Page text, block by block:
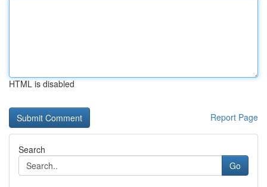
HTML is disabled
Report Page
Search
Go